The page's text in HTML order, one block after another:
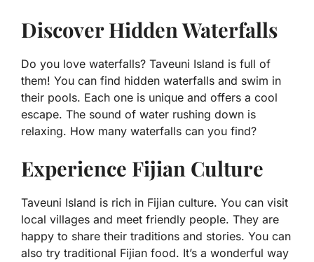
Discover Hidden Waterfalls
Do you love waterfalls? Taveuni Island is full of
them! You can find hidden waterfalls and swim in
their pools. Each one is unique and offers a cool
escape. The sound of water rushing down is
relaxing. How many waterfalls can you find?
Experience Fijian Culture
Taveuni Island is rich in Fijian culture. You can visit
local villages and meet friendly people. They are
happy to share their traditions and stories. You can
also try traditional Fijian food. It’s a wonderful way